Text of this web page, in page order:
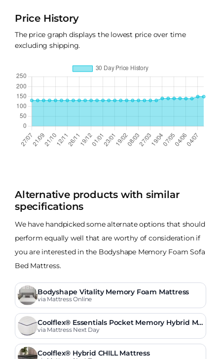
Price History
The price graph displays the lowest price over time
excluding shipping.
Alternative products with similar
specifications
We have handpicked some alternate options that should
perform equally well that are worthy of consideration if
you are interested in the Bodyshape Memory Foam Sofa
Bed Mattress.
Bodyshape Vitality Memory Foam Mattress
via Mattress Online
Coolflex® Essentials Pocket Memory Hybrid Ma
ttress
via Mattress Next Day
Coolflex® Hybrid CHILL Mattress